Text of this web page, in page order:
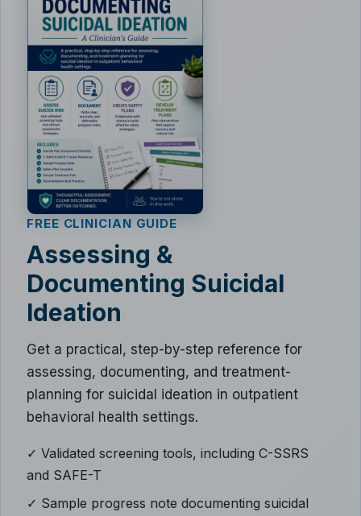
FREE CLINICIAN GUIDE
Assessing &
Documenting Suicidal
Ideation
Get a practical, step-by-step reference for
assessing, documenting, and treatment-
planning for suicidal ideation in outpatient
behavioral health settings.
✓ Validated screening tools, including C-SSRS
and SAFE-T
✓ Sample progress note documenting suicidal